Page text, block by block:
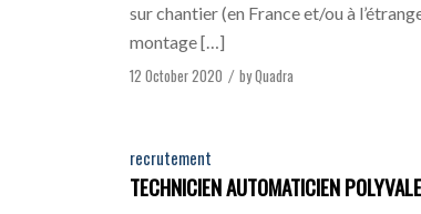
sur chantier (en France et/ou à
montage […]
12 October 2020 / byQuadra
recrutement
TECHNICIEN AUTOMATICIEN